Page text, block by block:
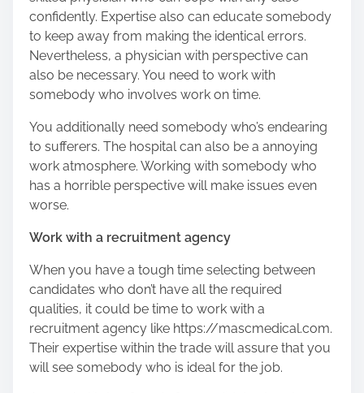
confidently. Expertise also can educate somebody
to keep away from making the identical errors.
Nevertheless, a physician with perspective can
also be necessary. You need to work with
somebody who involves work on time.
You additionally need somebody who’s endearing
to sufferers. The hospital can also be a annoying
work atmosphere. Working with somebody who
has a horrible perspective will make issues even
worse.
Work with a recruitment agency
When you have a tough time selecting between
candidates who don’t have all the required
qualities, it could be time to work with a
recruitment agency like https://mascmedical.com.
Their expertise within the trade will assure that you
will see somebody who is ideal for the job.